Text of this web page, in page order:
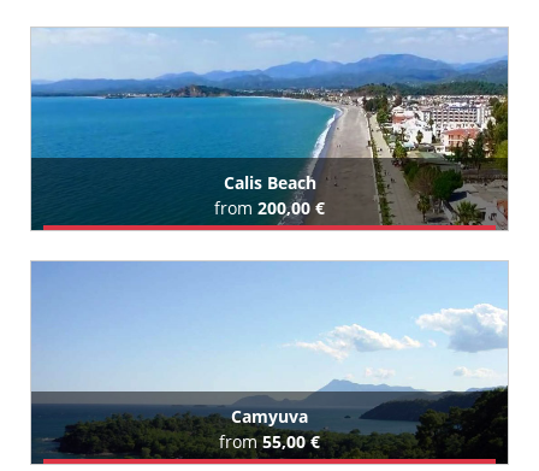
All Bogazkent Hotels (27)
Calis Beach
from 200,00 €
Camyuva
from55,00 €